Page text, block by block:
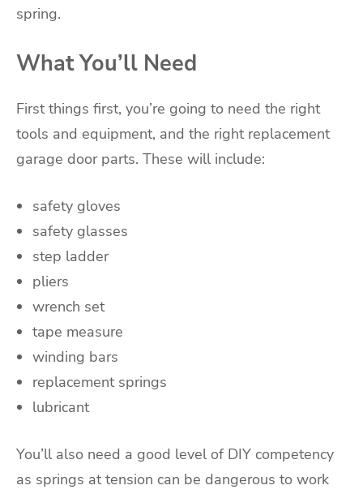
spring.
What You’ll Need
First things first, you’re going to need the right
tools and equipment, and the right replacement
garage door parts. These will include:
safety gloves
safety glasses
step ladder
pliers
wrench set
tape measure
winding bars
replacement springs
lubricant
You’ll also need a good level of DIY competency
as springs at tension can be dangerous to work